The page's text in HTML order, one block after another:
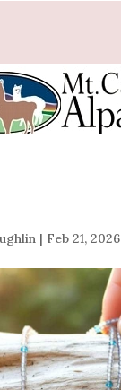
| Feb 21, 2026